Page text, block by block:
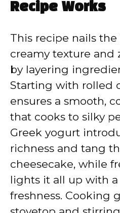
Recipe Works
This recipe nails
creamy texture and
by layering
Starting with rolled
ensures a smooth,
that cooks to silky
Greek yogurt
richness and tang
cheesecake, while
lights it all up with
freshness. Cooking